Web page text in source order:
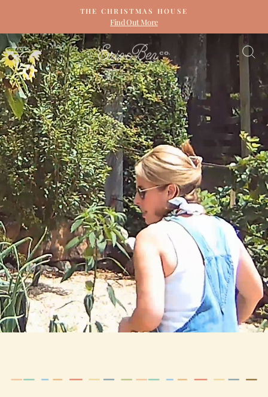
content
Pause
slideshow
THE CHRISTMAS HOUSE
Find Out More
SITE NAVIGATION ERIN
&
BEN
NAPIER